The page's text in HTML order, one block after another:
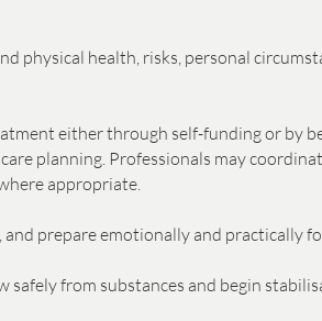
physical health, risks, personal
either through self-funding or by
planning. Professionals may
appropriate.
prepare emotionally and practically
from substances and begin